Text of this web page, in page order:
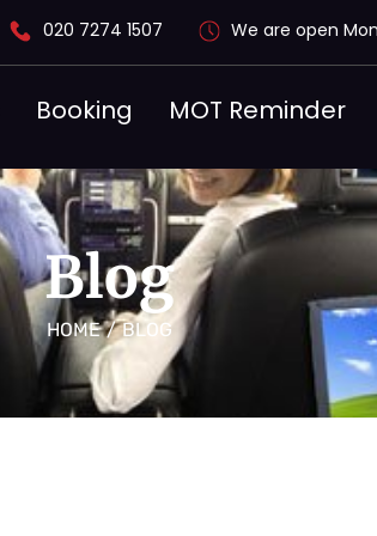
020 7274 1507 We are open
Booking MOT Reminder
Blog
HOME / BLOG